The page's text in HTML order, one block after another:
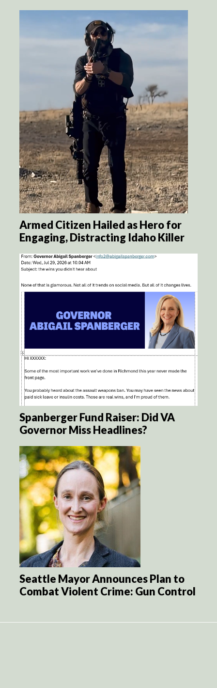
Armed Citizen Hailed as Hero for
Engaging, Distracting Idaho Killer
Spanberger Fund Raiser: Did VA
Governor Miss Headlines?
Seattle Mayor Announces Plan to
Combat Violent Crime: Gun Control